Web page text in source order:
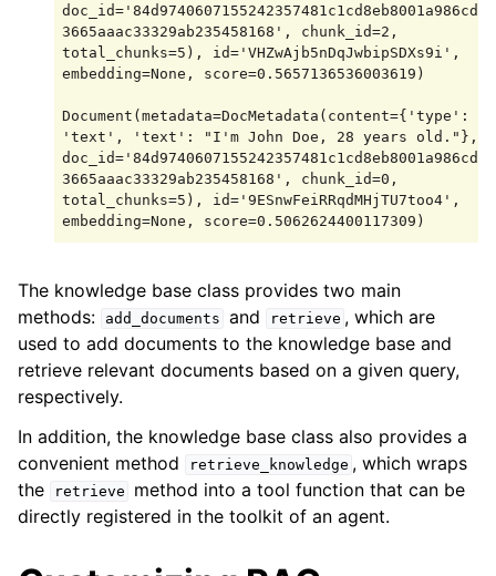
doc_id='84d9740607155242357481c1cd8eb8001a986cda
3665aaac33329ab235458168', chunk_id=2,
total_chunks=5), id='VHZwAjb5nDqJwbipSDXs9i',
embedding=None, score=0.5657136536003619)
Document(metadata=DocMetadata(content={'type':
'text', 'text': "I'm John Doe, 28 years old."},
doc_id='84d9740607155242357481c1cd8eb8001a986cda
3665aaac33329ab235458168', chunk_id=0,
total_chunks=5), id='9ESnwFeiRRqdMHjTU7too4',
The knowledge base class provides two main
methods:
add_documents and retrieve , which are
used to add documents to the knowledge base and
retrieve relevant documents based on a given query,
respectively.
In addition, the knowledge base class also provides a
convenient method
retrieve_knowledge , which wraps
the
retrieve
method into a tool function that can be
directly registered in the toolkit of an agent.